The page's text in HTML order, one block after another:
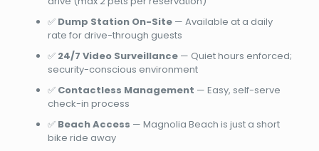
✅ Dump Station On-Site— Available at a daily
rate for drive-through guests
✅ 24/7 Video Surveillance— Quiet hours enforced;
security-conscious environment
✅ Contactless Management — Easy, self-serve
check-in process
✅ Beach Access — Magnolia Beach is just a short
bike ride away